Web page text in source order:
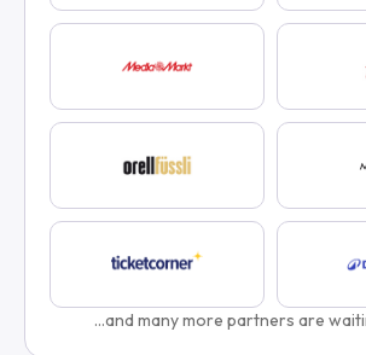
...and many more partners are